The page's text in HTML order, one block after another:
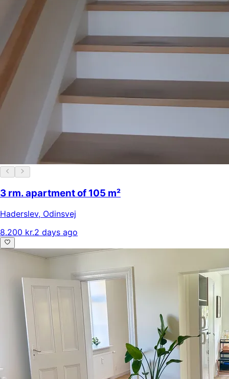
3 rm. apartment of 105 m²
Haderslev, Odinsvej
8.200 kr.2 days ago